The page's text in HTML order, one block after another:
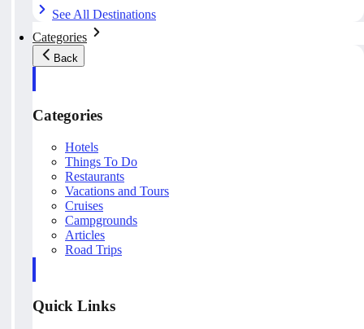
See All Destinations
Categories
Back
Categories
Hotels
Things To Do
Restaurants
Vacations and Tours
Cruises
Campgrounds
Articles
Road Trips
Quick Links